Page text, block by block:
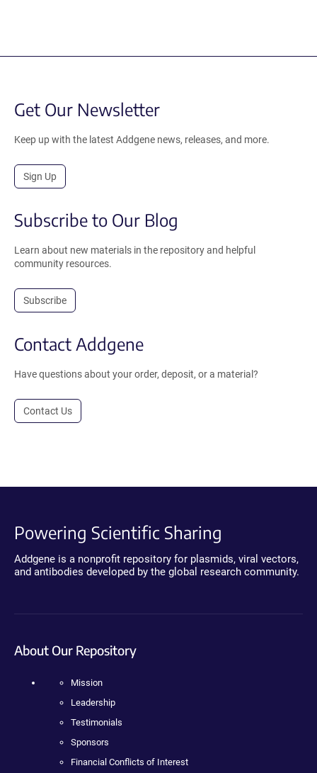
Get Our Newsletter
Keep up with the latest Addgene news, releases, and more.
Sign Up
Subscribe to Our Blog
Learn about new materials in the repository and helpful
community resources.
Subscribe
Contact Addgene
Have questions about your order, deposit, or a material?
Contact Us
Powering Scientific Sharing
Addgene is a nonprofit repository for plasmids, viral vectors,
and antibodies developed by the global research community.
About Our Repository
Mission
Leadership
Testimonials
Sponsors
Financial Conflicts of Interest